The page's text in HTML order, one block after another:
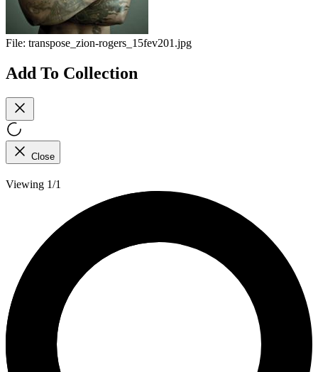
File: transpose_zion-rogers_15fev201.jpg
Add To Collection
Close
Viewing 1/1